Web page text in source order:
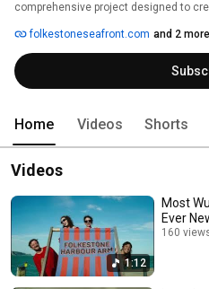
comprehensive project designed to
Non-Executive Chairman of the town’s
supported by a board of directors
and expertise in the housing, property,
experience includes management of
policy.
folkestoneseafront.com and 2
Home Videos Shorts
Videos
1:12
Most
Ever
160